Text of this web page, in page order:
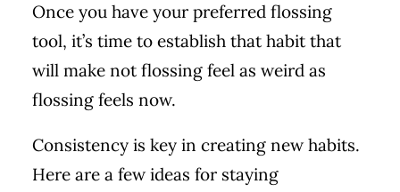
Once you have your preferred flossing
tool, it’s time to establish that habit that
will make not flossing feel as weird as
flossing feels now.
Consistency is key in creating new habits.
Here are a few ideas for staying